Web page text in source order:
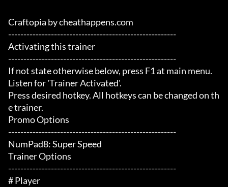
Craftopia by cheathappens.com
-------------------------------------------------------
Activating this trainer
-------------------------------------------------------
If not state otherwise below, press F1 at main menu.
Listen for 'Trainer Activated'.
Press desired hotkey. All hotkeys can be changed on th
e trainer.
Promo Options
-------------------------------------------------------
NumPad8: Super Speed
Trainer Options
-------------------------------------------------------
# Player